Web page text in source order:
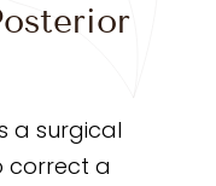
a surgical
correct a